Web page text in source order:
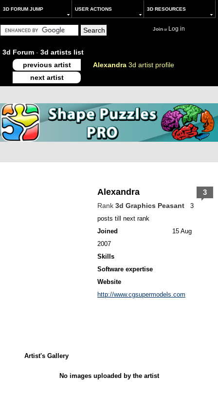
3D FORUM JUMP USER ACTIONS 3D RESOURCES
Joinor Log in
3d Forum - 3d artists list
previous artist
Alexandra 3d artist profile
next artist
Alexandra
Rank 3d Graphics Peasant
3
posts till next rank
Joined
15 Aug
2007
Skills
Software expertise
Website
http://www.cgsupermodels.com
3
Artist's Gallery
No images uploaded by the artist